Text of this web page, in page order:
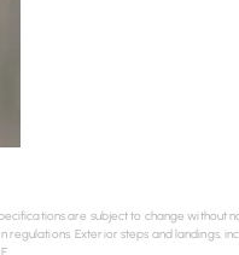
are subject to change
Exterior steps and